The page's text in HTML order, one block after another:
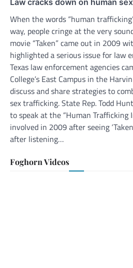
When the words “human
way, people cringe at the very
movie “Taken” came out in 2009
highlighted a serious issue for law
Texas law enforcement agencies
College’s East Campus in the
discuss and share strategies to
sex trafficking. State Rep. Todd
to speak at the “Human Trafficking
involved in 2009 after seeing
after listening…
Foghorn Videos